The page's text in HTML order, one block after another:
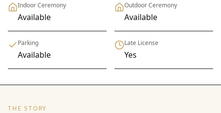
Indoor Ceremony
Available
Outdoor Ceremony
Available
Parking
Available
Late License
Yes
THE STORY